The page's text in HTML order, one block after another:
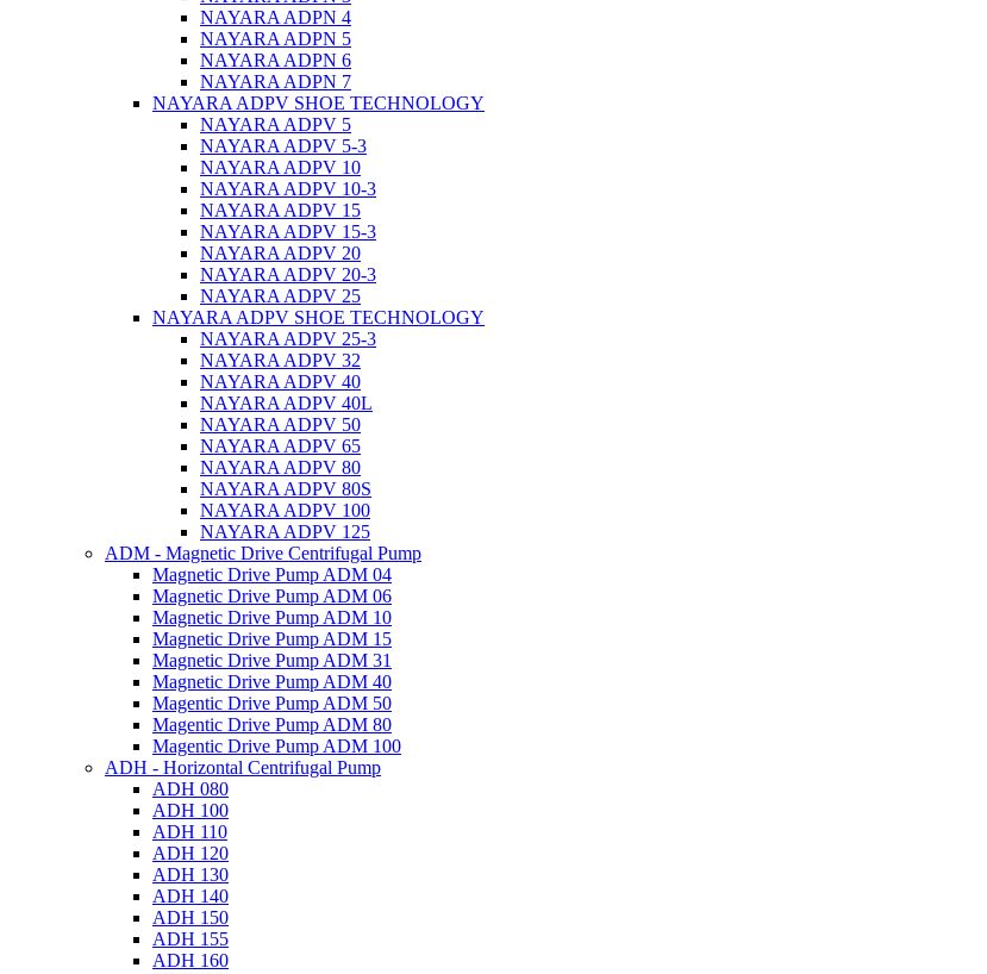
NAYARA ADPN 4
NAYARA ADPN 5
NAYARA ADPN 6
NAYARA ADPN 7
NAYARA ADPV SHOE TECHNOLOGY
NAYARA ADPV 5
NAYARA ADPV 5-3
NAYARA ADPV 10
NAYARA ADPV 10-3
NAYARA ADPV 15
NAYARA ADPV 15-3
NAYARA ADPV 20
NAYARA ADPV 20-3
NAYARA ADPV 25
NAYARA ADPV SHOE TECHNOLOGY
NAYARA ADPV 25-3
NAYARA ADPV 32
NAYARA ADPV 40
NAYARA ADPV 40L
NAYARA ADPV 50
NAYARA ADPV 65
NAYARA ADPV 80
NAYARA ADPV 80S
NAYARA ADPV 100
NAYARA ADPV 125
ADM - Magnetic Drive Centrifugal Pump
Magnetic Drive Pump ADM 04
Magnetic Drive Pump ADM 06
Magnetic Drive Pump ADM 10
Magnetic Drive Pump ADM 15
Magnetic Drive Pump ADM 31
Magnetic Drive Pump ADM 40
Magentic Drive Pump ADM 50
Magentic Drive Pump ADM 80
Magentic Drive Pump ADM 100
ADH - Horizontal Centrifugal Pump
ADH 080
ADH 100
ADH 110
ADH 120
ADH 130
ADH 140
ADH 150
ADH 155
ADH 160